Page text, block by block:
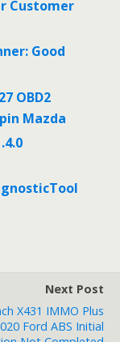
Customer
Good
OBD2
Mazda
Next Post
X431 IMMO Plus
Ford ABS Initial